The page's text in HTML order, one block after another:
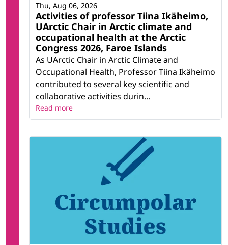
Activities of professor Tiina Ikäheimo,
UArctic Chair in Arctic climate and
occupational health at the Arctic
Congress 2026, Faroe Islands
As UArctic Chair in Arctic Climate and
Occupational Health, Professor Tiina Ikäheimo
contributed to several key scientific and
collaborative activities durin...
Thu, Aug 06, 2026
Read more